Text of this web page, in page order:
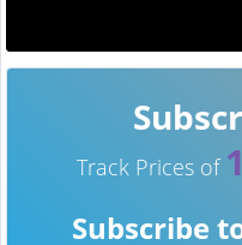
Track Prices of
Subscribe